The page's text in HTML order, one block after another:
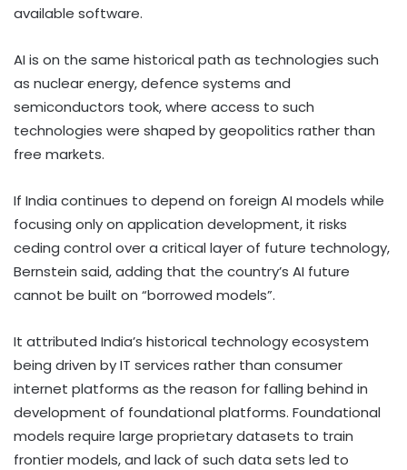
available software.
AI is on the same historical path as technologies such
as nuclear energy, defence systems and
semiconductors took, where access to such
technologies were shaped by geopolitics rather than
free markets.
If India continues to depend on foreign AI models while
focusing only on application development, it risks
ceding control over a critical layer of future technology,
Bernstein said, adding that the country’s AI future
cannot be built on “borrowed models”.
It attributed India’s historical technology ecosystem
being driven by IT services rather than consumer
internet platforms as the reason for falling behind in
development of foundational platforms. Foundational
models require large proprietary datasets to train
frontier models, and lack of such data sets led to